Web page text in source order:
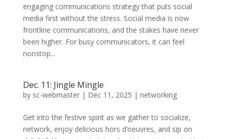
engaging communications strategy that puts social
media first without the stress. Social media is now
frontline communications, and the stakes have never
been higher. For busy communicators, it can feel
nonstop...
Dec. 11: Jingle Mingle
by sc-webmaster| Dec 11, 2025 | networking
Get into the festive spirit as we gather to socialize,
network, enjoy delicious hors d’oeuvres, and sip on